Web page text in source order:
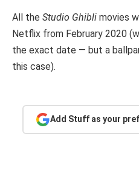
All the Studio Ghibli movies
Netflix from February 2020
the exact date — but a
this case).
Add Stuff as your